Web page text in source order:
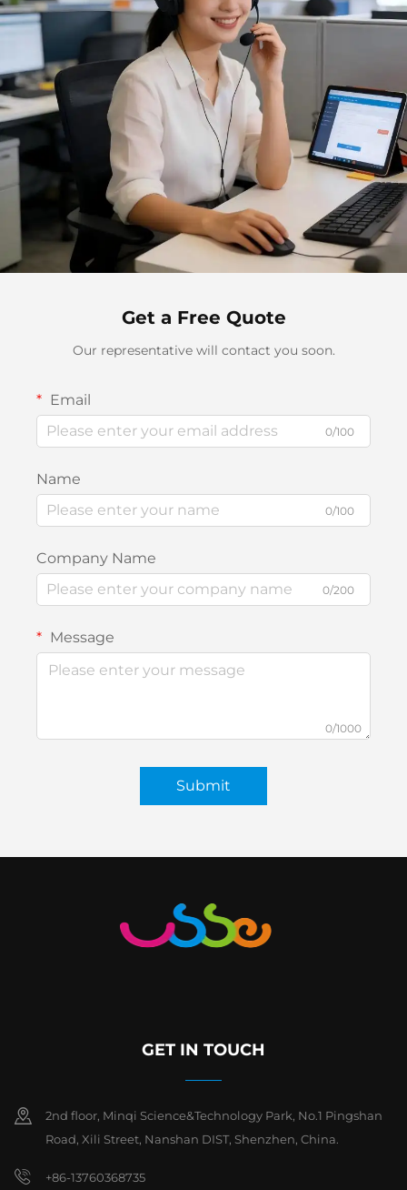
Get a Free Quote
Our representative will contact you soon.
Email
0/100
Name
0/100
Company Name
0/200
Message
0/1000
Submit
GET IN TOUCH
2nd floor, Minqi Science&Technology Park, No.1 Pingshan
Road, Xili Street, Nanshan DIST, Shenzhen, China.
+86-13760368735